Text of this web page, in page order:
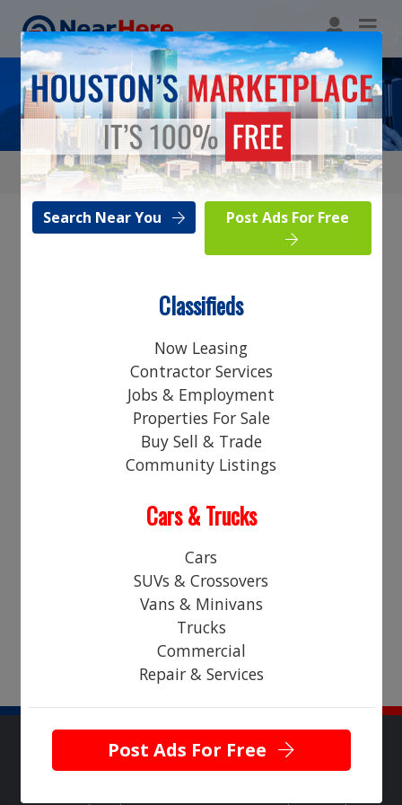
Restaurant & Bar
Search Near You
Post Ads For Free
Login Register
RESTAURANT & BAR
Sorry! There are no "classified ads" currently in this category.
Search Near You Post Ads For Free
Classifieds
Now Leasing
Contractor Services
Jobs & Employment
Properties For Sale
Buy Sell & Trade
Community Listings
Cars & Trucks
Cars
SUVs & Crossovers
Vans & Minivans
Trucks
Commercial
Repair & Services
Post Ads For Free